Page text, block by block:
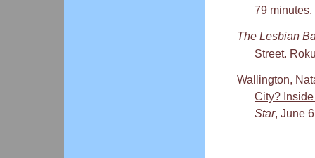
79 minutes.
The Lesbian
Street.
Wallington,
City?
Star, June